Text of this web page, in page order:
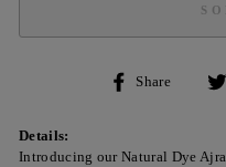
Share
Share
Details:
Introducing our Natural Dye